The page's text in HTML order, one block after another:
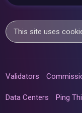
This site uses
Validators
Data Centers Ping